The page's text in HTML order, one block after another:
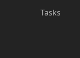
Tasks